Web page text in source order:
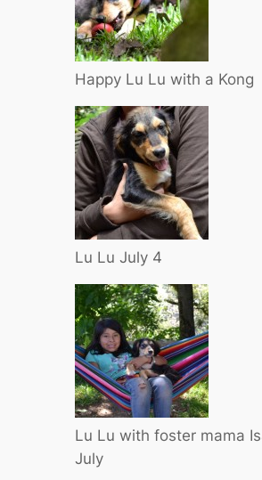
Happy Lu Lu with a Kong
Lu Lu July 4
Lu Lu with foster mama
July